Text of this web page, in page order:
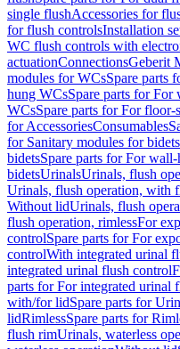
single flushAccessories for
for flush controlsInstallation
WC flush controls with
actuationConnectionsGeberit
modules for WCsSpare parts
hung WCsSpare parts for
WCsSpare parts for For floor-
for AccessoriesConsumables
for Sanitary modules for bidets
bidetsSpare parts for For
bidetsUrinalsUrinals, flush
Urinals, flush operation, with
Without lidUrinals, flush
flush operation, rimlessFor
controlSpare parts for For
controlWith integrated urinal
integrated urinal flush control
parts for For integrated urinal
with/for lidSpare parts for
lidRimlessSpare parts for
flush rimUrinals, waterless